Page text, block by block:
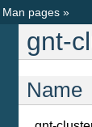
Man pages »
gnt-
Name